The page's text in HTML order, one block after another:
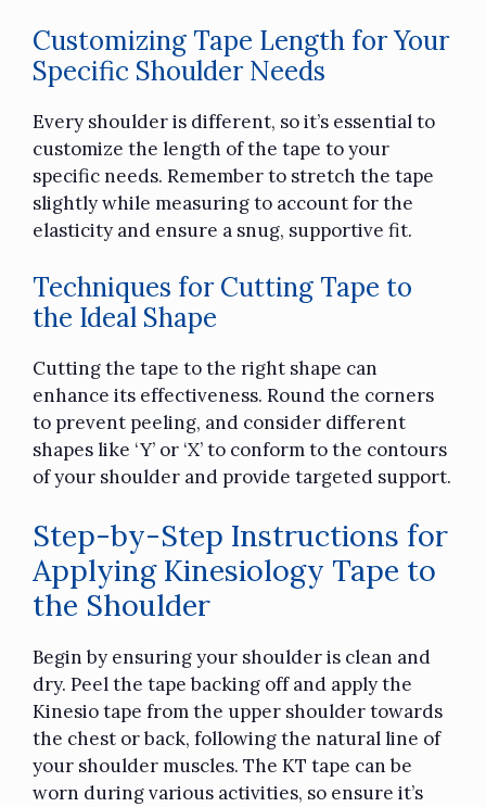
Customizing Tape Length for Your
Specific Shoulder Needs
Every shoulder is different, so it’s essential to
customize the length of the tape to your
specific needs. Remember to stretch the tape
slightly while measuring to account for the
elasticity and ensure a snug, supportive fit.
Techniques for Cutting Tape to
the Ideal Shape
Cutting the tape to the right shape can
enhance its effectiveness. Round the corners
to prevent peeling, and consider different
shapes like ‘Y’ or ‘X’ to conform to the contours
of your shoulder and provide targeted support.
Step-by-Step Instructions for
Applying Kinesiology Tape to
the Shoulder
Begin by ensuring your shoulder is clean and
dry. Peel the tape backing off and apply the
Kinesio tape from the upper shoulder towards
the chest or back, following the natural line of
your shoulder muscles. The KT tape can be
worn during various activities, so ensure it’s